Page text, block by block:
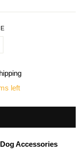
left
Accessories